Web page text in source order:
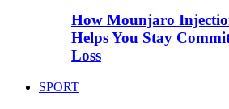
How Mounjaro
Helps You Stay
Loss
SPORT